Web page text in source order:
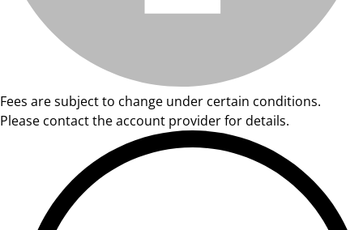
Fees are subject to change under certain conditions.
Please contact the account provider for details.